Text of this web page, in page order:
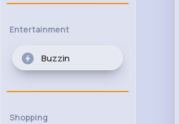
Entertainment
Buzzin
Shopping